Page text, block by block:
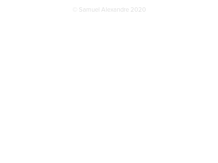
© Samuel Alexandre 2020